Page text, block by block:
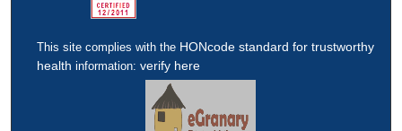
This site complies with the HONcode standard for trustworthy
health information:verify here